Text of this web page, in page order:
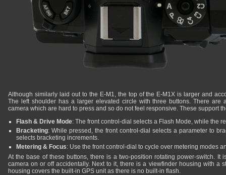
Although similarly laid out to the E-M1, the top of the E-M1X is larger and
The left shoulder has a larger elevated circle with three buttons. There are
camera which are hard to press and so do not feel responsive. These support
Flash & Drive Mode: The front control-dial selects a Flash Mode, while the
Bracketing: While pressed, the front control-dial selects a parameter to
selects bracketing increments.
Metering & Focus: Use the front control-dial to cycle over metering modes
At the base of these buttons, there is a two-position rotating power-switch. It
camera on or off accidentally. Next to it, there is a viewfinder housing with a
housing covers the built-in GPS unit as there is no built-in flash.